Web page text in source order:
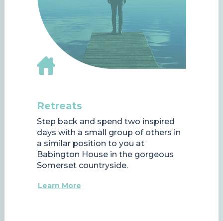
Retreats
Step back and spend two inspired
days with a small group of others in
a similar position to you at
Babington House in the gorgeous
Somerset countryside.
Learn More